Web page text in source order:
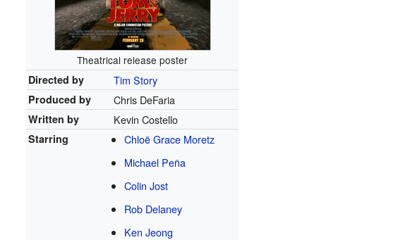
Theatrical release poster
Directed by
Tim Story
Produced by Chris DeFaria
Written by Kevin Costello
Starring
Chloë Grace Moretz
Michael Peña
Colin Jost
Rob Delaney
Ken Jeong